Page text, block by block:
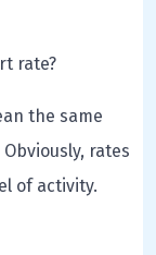
rate?
the same
rates
of activity.